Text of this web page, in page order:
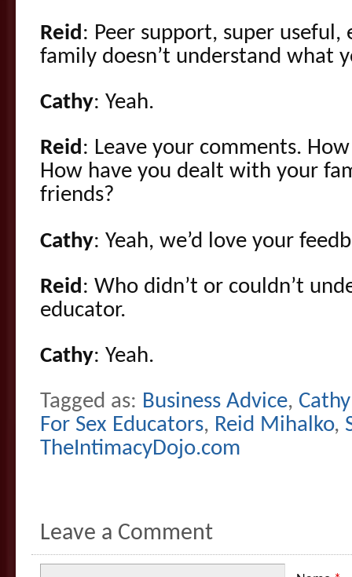
Reid: Peer support, super useful,
family doesn’t understand what
Cathy: Yeah.
Reid: Leave your comments.
How have you dealt with your
friends?
Cathy: Yeah, we’d love your
Reid: Who didn’t or couldn’t
educator.
Cathy: Yeah.
Tagged as: Business Advice,
For Sex Educators, Reid Mihalko,
TheIntimacyDojo.com
Leave a Comment